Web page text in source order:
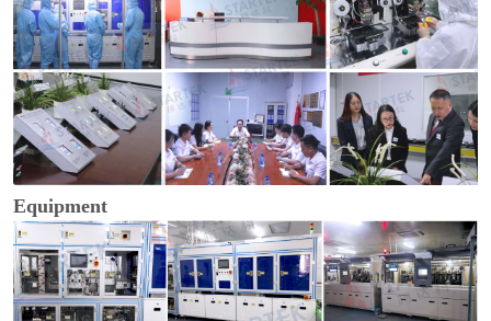
Equipment